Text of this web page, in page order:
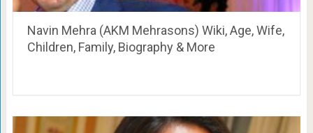
Navin Mehra (AKM Mehrasons) Wiki, Age, Wife,
Children, Family, Biography & More